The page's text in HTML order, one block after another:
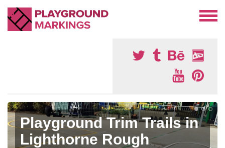
Playground Trim Trails in
Lighthorne Rough